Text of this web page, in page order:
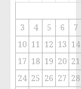
3 4 5 6
7
10 11 12 13 14
17 18 19 20 21
24 25 26 27 28